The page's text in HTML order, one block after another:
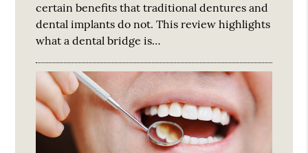
certain benefits that traditional dentures and
dental implants do not. This review highlights
what a dental bridge is…